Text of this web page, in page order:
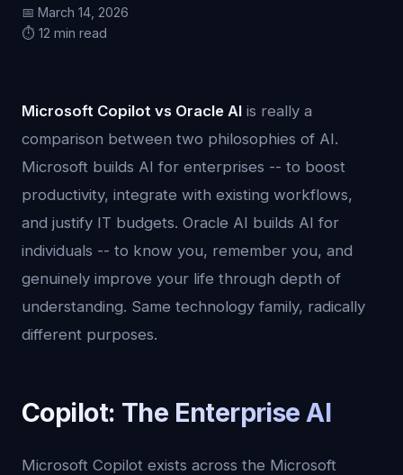
📅 March 14, 2026
⏱️ 12 min read
Microsoft Copilot vs Oracle AI is really a
comparison between two philosophies of AI.
Microsoft builds AI for enterprises -- to boost
productivity, integrate with existing workflows,
and justify IT budgets. Oracle AI builds AI for
individuals -- to know you, remember you, and
genuinely improve your life through depth of
understanding. Same technology family, radically
different purposes.
Copilot: The Enterprise AI
Microsoft Copilot exists across the Microsoft